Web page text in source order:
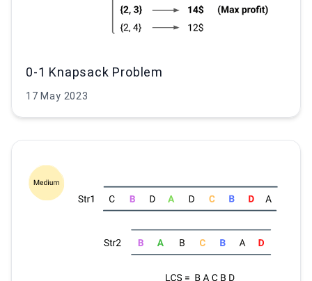
0-1 Knapsack Problem
17 May 2023